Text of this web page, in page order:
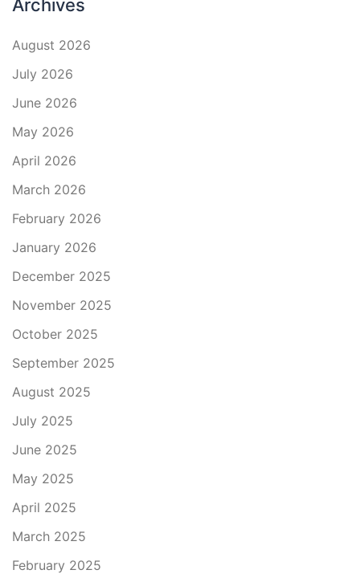
Archives
August 2026
July 2026
June 2026
May 2026
April 2026
March 2026
February 2026
January 2026
December 2025
November 2025
October 2025
September 2025
August 2025
July 2025
June 2025
May 2025
April 2025
March 2025
February 2025